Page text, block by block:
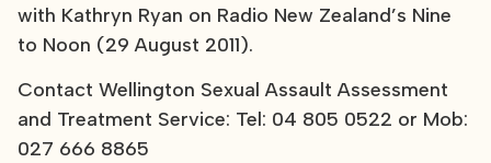
with Kathryn Ryan on Radio New Zealand’s Nine
to Noon (29 August 2011).
Contact Wellington Sexual Assault Assessment
and Treatment Service: Tel: 04 805 0522 or Mob:
027 666 8865